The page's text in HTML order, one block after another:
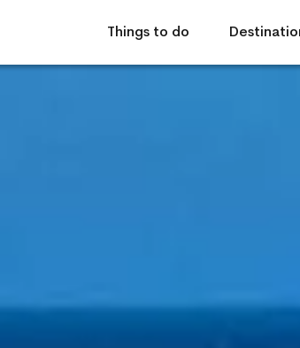
Things to do